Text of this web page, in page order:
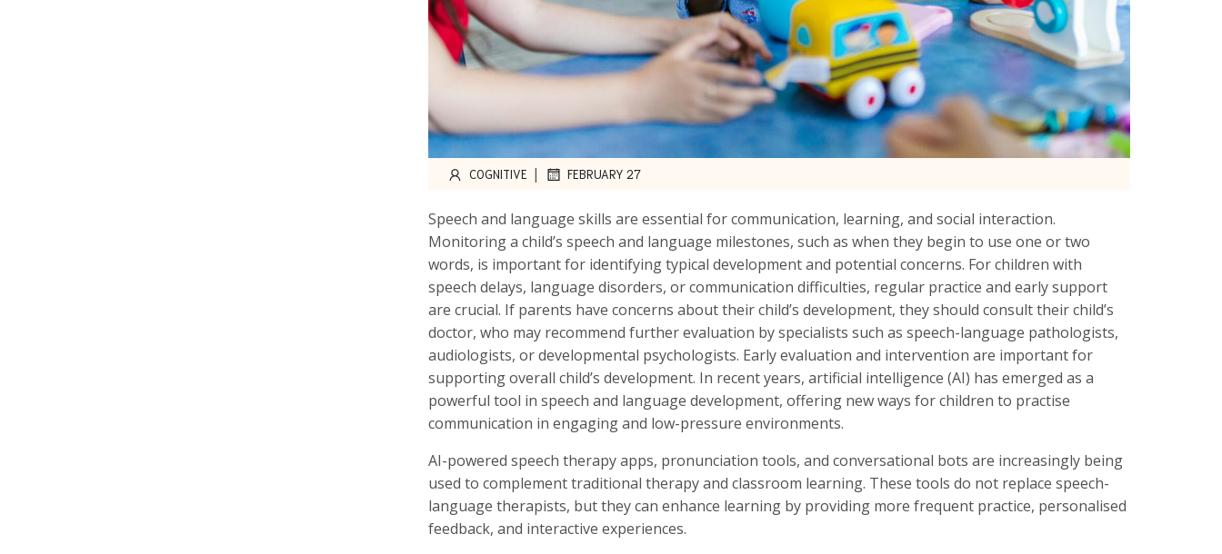
COGNITIVE | FEBRUARY 27
Speech and language skills are essential for communication, learning, and social interaction.
Monitoring a child’s speech and language milestones, such as when they begin to use one or two
words, is important for identifying typical development and potential concerns. For children with
speech delays, language disorders, or communication difficulties, regular practice and early support
are crucial. If parents have concerns about their child’s development, they should consult their child’s
doctor, who may recommend further evaluation by specialists such as speech-language pathologists,
audiologists, or developmental psychologists. Early evaluation and intervention are important for
supporting overall child’s development. In recent years, artificial intelligence (AI) has emerged as a
powerful tool in speech and language development, offering new ways for children to practise
communication in engaging and low-pressure environments.
AI-powered speech therapy apps, pronunciation tools, and conversational bots are increasingly being
used to complement traditional therapy and classroom learning. These tools do not replace speech-
language therapists, but they can enhance learning by providing more frequent practice, personalised
feedback, and interactive experiences.